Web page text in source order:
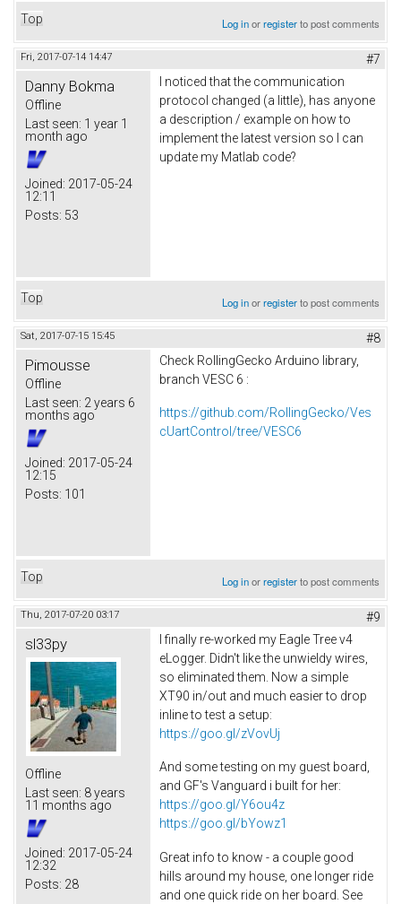
Top Log inorregisterto post comments
Fri, 2017-07-14 14:47 #7
Danny Bokma
Offline
Last seen: 1 year 1
month ago
Joined: 2017-05-24
12:11
Posts: 53
I noticed that the communication
protocol changed (a little), has anyone
a description / example on how to
implement the latest version so I can
update my Matlab code?
Top Log inorregisterto post comments
Sat, 2017-07-15 15:45 #8
Pimousse
Offline
Last seen: 2 years 6
months ago
Joined: 2017-05-24
12:15
Posts: 101
Check RollingGecko Arduino library,
branch VESC 6 :
https://github.com/RollingGecko/Ves
cUartControl/tree/VESC6
Top Log inorregisterto post comments
Thu, 2017-07-20 03:17 #9
sl33py
Offline
Last seen: 8 years
11 months ago
Joined: 2017-05-24
12:32
Posts: 28
I finally re-worked my Eagle Tree v4
eLogger. Didn't like the unwieldy wires,
so eliminated them. Now a simple
XT90 in/out and much easier to drop
inline to test a setup:
https://goo.gl/zVovUj
And some testing on my guest board,
and GF's Vanguard i built for her:
https://goo.gl/Y6ou4z
https://goo.gl/bYowz1
Great info to know - a couple good
hills around my house, one longer ride
and one quick ride on her board. See